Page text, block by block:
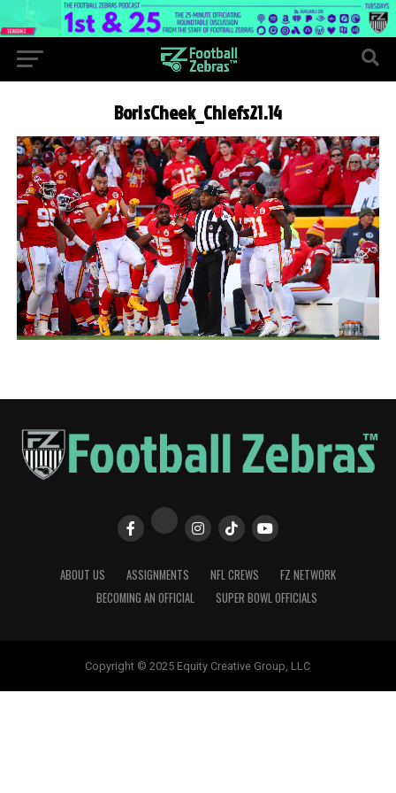
BorisCheek_Chiefs21.14
ABOUT US ASSIGNMENTS NFL CREWS
FZ NETWORK
BECOMING AN OFFICIAL
SUPER BOWL OFFICIALS
Copyright © 2025 Equity Creative Group, LLC